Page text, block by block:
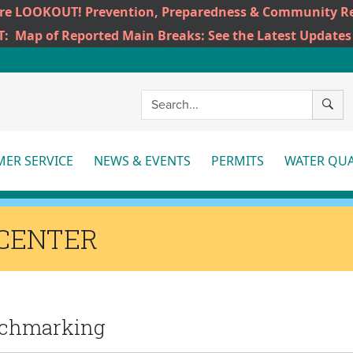
LOOKOUT! Prevention, Preparedness & Community
Map of Reported Main Breaks: See the Latest Updates
SERVICE
NEWS & EVENTS
PERMITS
WATER